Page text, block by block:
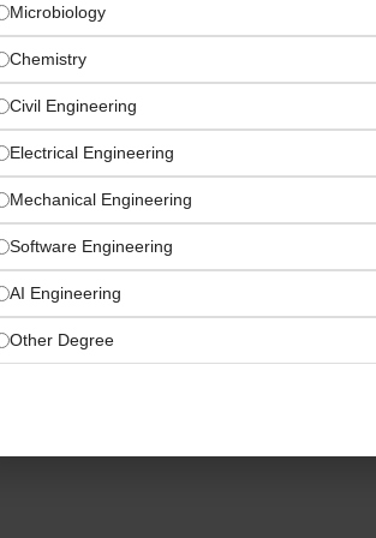
Quality Controller
Microbiology
Chemistry
Civil Engineering
Electrical Engineering
Mechanical Engineering
Software Engineering
AI Engineering
Other Degree